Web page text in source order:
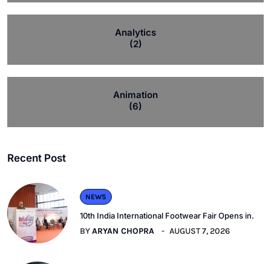
Analytics
(2)
Animation
(6)
Recent Post
NEWS
10th India International Footwear Fair Opens in.
BYARYAN CHOPRA AUGUST 7, 2026